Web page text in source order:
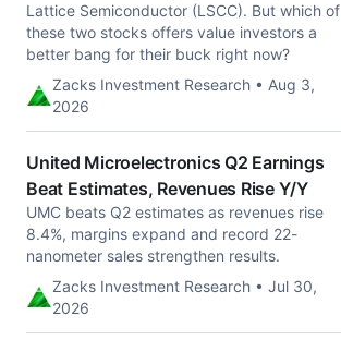
Lattice Semiconductor (LSCC). But which of
these two stocks offers value investors a
better bang for their buck right now?
Zacks Investment Research • Aug 3,
2026
United Microelectronics Q2 Earnings
Beat Estimates, Revenues Rise Y/Y
UMC beats Q2 estimates as revenues rise
8.4%, margins expand and record 22-
nanometer sales strengthen results.
Zacks Investment Research • Jul 30,
2026